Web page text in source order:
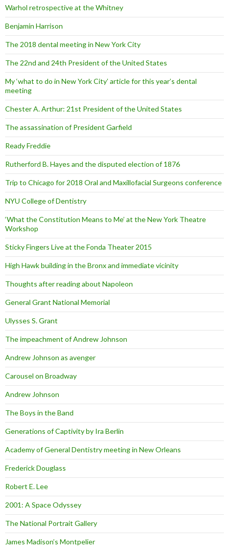
Warhol retrospective at the Whitney
Benjamin Harrison
The 2018 dental meeting in New York City
The 22nd and 24th President of the United States
My ‘what to do in New York City’ article for this year’s dental
meeting
Chester A. Arthur: 21st President of the United States
The assassination of President Garfield
Ready Freddie
Rutherford B. Hayes and the disputed election of 1876
Trip to Chicago for 2018 Oral and Maxillofacial Surgeons conference
NYU College of Dentistry
‘What the Constitution Means to Me’ at the New York Theatre
Workshop
Sticky Fingers Live at the Fonda Theater 2015
High Hawk building in the Bronx and immediate vicinity
Thoughts after reading about Napoleon
General Grant National Memorial
Ulysses S. Grant
The impeachment of Andrew Johnson
Andrew Johnson as avenger
Carousel on Broadway
Andrew Johnson
The Boys in the Band
Generations of Captivity by Ira Berlin
Academy of General Dentistry meeting in New Orleans
Frederick Douglass
Robert E. Lee
2001: A Space Odyssey
The National Portrait Gallery
James Madison’s Montpelier